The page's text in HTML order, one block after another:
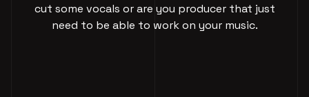
cut some vocals or are you producer that just
need to be able to work on your music.